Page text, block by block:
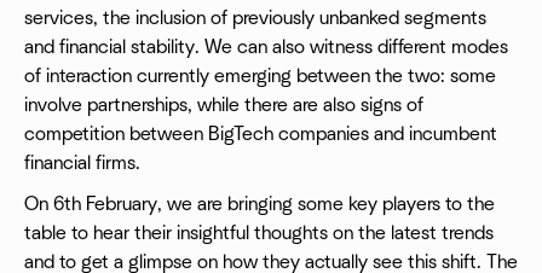
services, the inclusion of previously unbanked segments
and financial stability. We can also witness different modes
of interaction currently emerging between the two: some
involve partnerships, while there are also signs of
competition between BigTech companies and incumbent
financial firms.
On 6th February, we are bringing some key players to the
table to hear their insightful thoughts on the latest trends
and to get a glimpse on how they actually see this shift. The